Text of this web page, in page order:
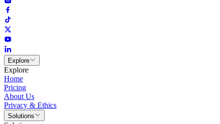
Explore
Explore
Home
Pricing
About Us
Privacy & Ethics
Solutions